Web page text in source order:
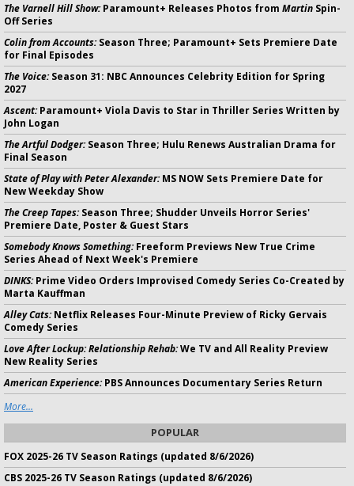
The Varnell Hill Show:Paramount+ Releases Photos from Martin Spin-
Off Series
Colin from Accounts:Season Three; Paramount+ Sets Premiere Date
for Final Episodes
The Voice:Season 31: NBC Announces Celebrity Edition for Spring
2027
Ascent:Paramount+ Viola Davis to Star in Thriller Series Written by
John Logan
The Artful Dodger:Season Three; Hulu Renews Australian Drama for
Final Season
State of Play with Peter Alexander:MS NOW Sets Premiere Date for
New Weekday Show
The Creep Tapes:Season Three; Shudder Unveils Horror Series'
Premiere Date, Poster & Guest Stars
Somebody Knows Something:Freeform Previews New True Crime
Series Ahead of Next Week's Premiere
DINKS:Prime Video Orders Improvised Comedy Series Co-Created by
Marta Kauffman
Alley Cats:Netflix Releases Four-Minute Preview of Ricky Gervais
Comedy Series
Love After Lockup: Relationship Rehab:We TV and All Reality Preview
New Reality Series
American Experience:PBS Announces Documentary Series Return
More...
POPULAR
FOX 2025-26 TV Season Ratings (updated 8/6/2026)
CBS 2025-26 TV Season Ratings (updated 8/6/2026)